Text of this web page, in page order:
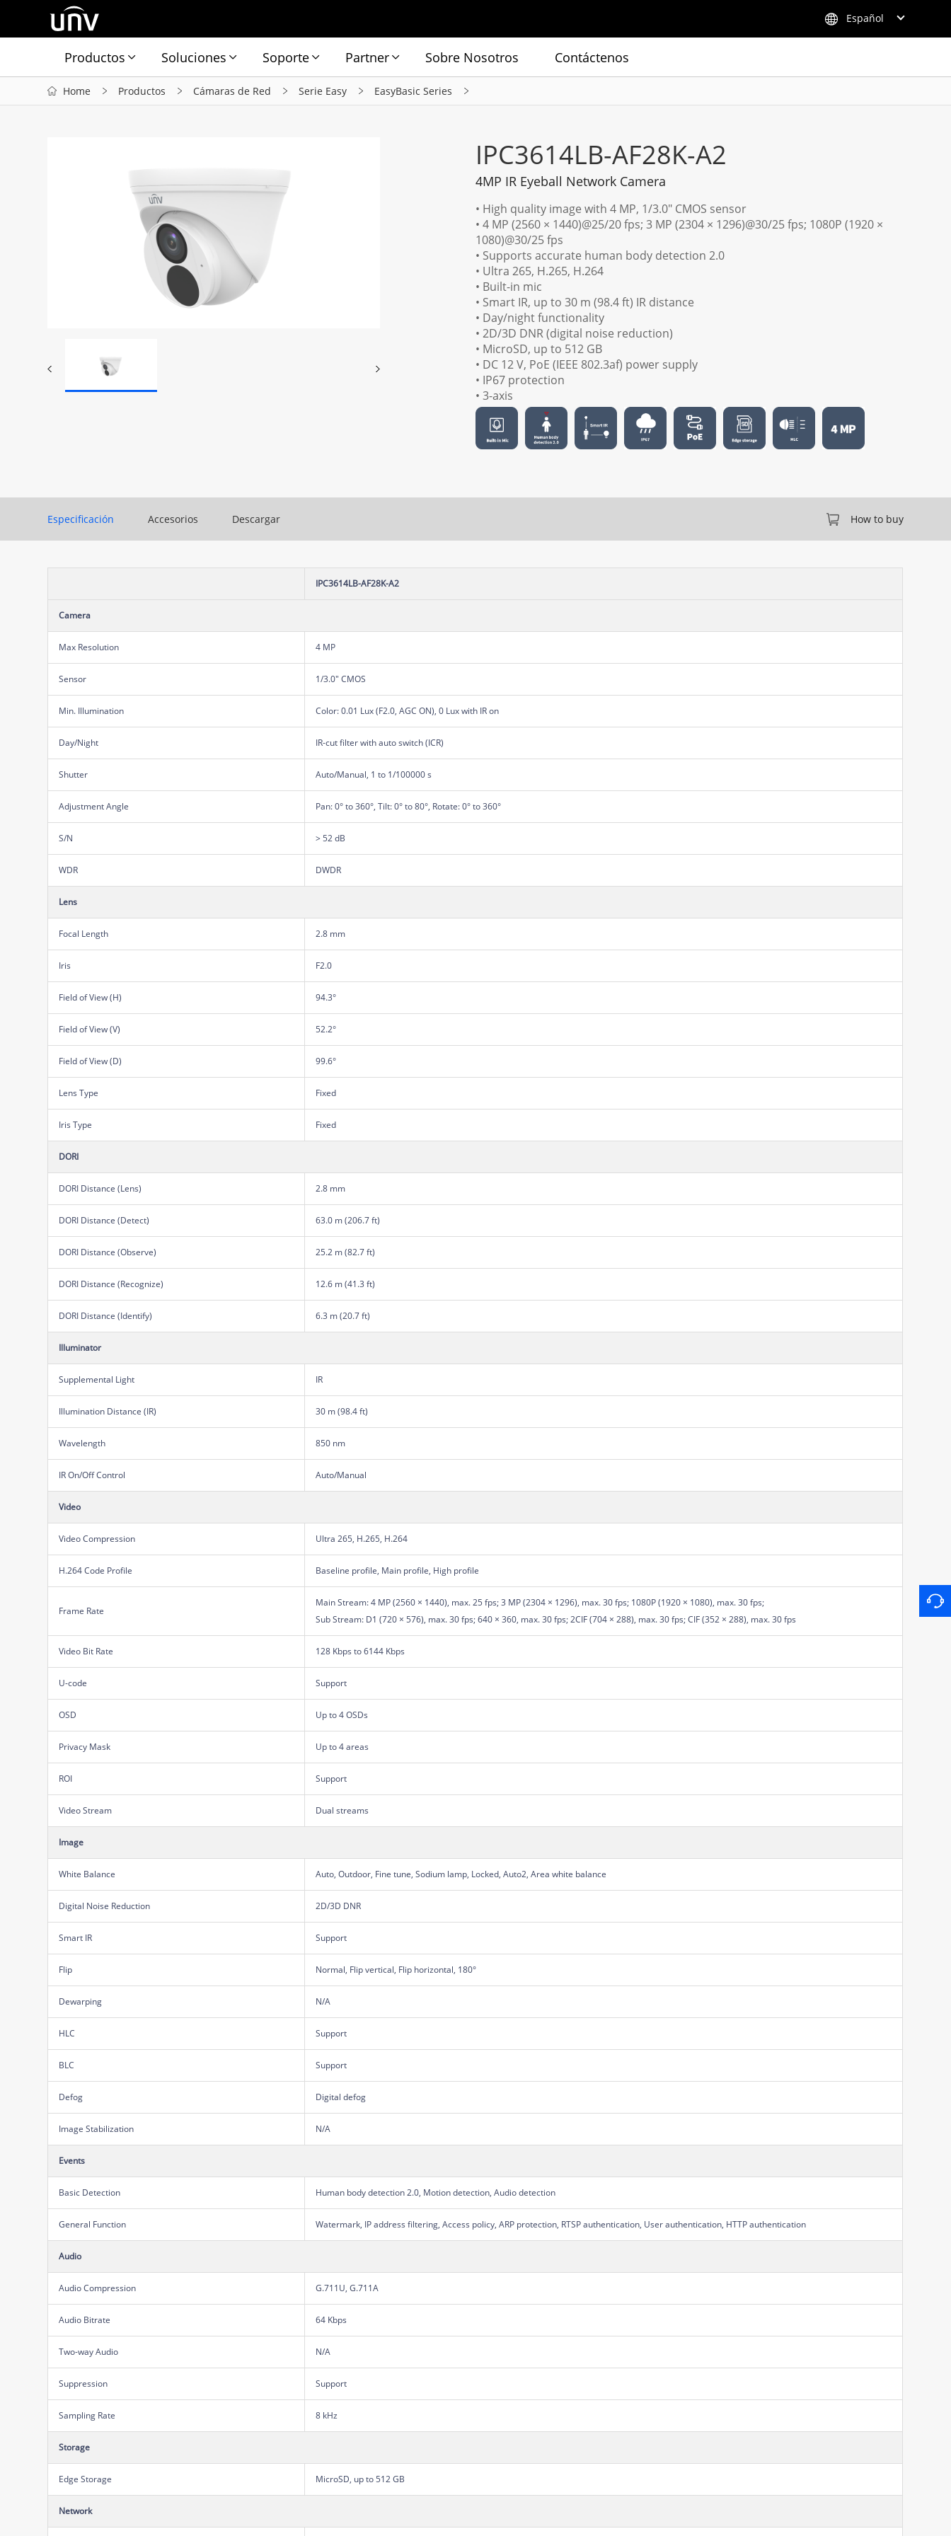
Español
Productos Soluciones Soporte Partner Sobre Nosotros Contáctenos
Home Productos Cámaras de Red Serie Easy EasyBasic Series
IPC3614LB-AF28K-A2
4MP IR Eyeball Network Camera
• High quality image with 4 MP, 1/3.0" CMOS sensor
• 4 MP (2560 × 1440)@25/20 fps; 3 MP (2304 × 1296)@30/25 fps; 1080P (1920 ×
1080)@30/25 fps
• Supports accurate human body detection 2.0
• Ultra 265, H.265, H.264
• Built-in mic
• Smart IR, up to 30 m (98.4 ft) IR distance
• Day/night functionality
• 2D/3D DNR (digital noise reduction)
• MicroSD, up to 512 GB
• DC 12 V, PoE (IEEE 802.3af) power supply
• IP67 protection
• 3-axis
Especificación Accesorios Descargar How to buy
IPC3614LB-AF28K-A2
Camera
Max Resolution 4 MP
Sensor 1/3.0" CMOS
Min. Illumination Color: 0.01 Lux (F2.0, AGC ON), 0 Lux with IR on
Day/Night IR-cut filter with auto switch (ICR)
Shutter Auto/Manual, 1 to 1/100000 s
Adjustment Angle Pan: 0° to 360°, Tilt: 0° to 80°, Rotate: 0° to 360°
S/N > 52 dB
WDR DWDR
Lens
Focal Length 2.8 mm
Iris F2.0
Field of View (H) 94.3°
Field of View (V) 52.2°
Field of View (D) 99.6°
Lens Type Fixed
Iris Type Fixed
DORI
DORI Distance (Lens) 2.8 mm
DORI Distance (Detect) 63.0 m (206.7 ft)
DORI Distance (Observe) 25.2 m (82.7 ft)
DORI Distance (Recognize) 12.6 m (41.3 ft)
DORI Distance (Identify) 6.3 m (20.7 ft)
Illuminator
Supplemental Light IR
Illumination Distance (IR) 30 m (98.4 ft)
Wavelength 850 nm
IR On/Off Control Auto/Manual
Video
Video Compression Ultra 265, H.265, H.264
H.264 Code Profile Baseline profile, Main profile, High profile
Frame Rate
Main Stream: 4 MP (2560 × 1440), max. 25 fps; 3 MP (2304 × 1296), max. 30 fps; 1080P (1920 × 1080), max. 30 fps;
Sub Stream: D1 (720 × 576), max. 30 fps; 640 × 360, max. 30 fps; 2CIF (704 × 288), max. 30 fps; CIF (352 × 288), max. 30 fps
Video Bit Rate 128 Kbps to 6144 Kbps
U-code Support
OSD Up to 4 OSDs
Privacy Mask Up to 4 areas
ROI Support
Video Stream Dual streams
Image
White Balance Auto, Outdoor, Fine tune, Sodium lamp, Locked, Auto2, Area white balance
Digital Noise Reduction 2D/3D DNR
Smart IR Support
Flip Normal, Flip vertical, Flip horizontal, 180°
Dewarping N/A
HLC Support
BLC Support
Defog Digital defog
Image Stabilization N/A
Events
Basic Detection Human body detection 2.0, Motion detection, Audio detection
General Function Watermark, IP address filtering, Access policy, ARP protection, RTSP authentication, User authentication, HTTP authentication
Audio
Audio Compression G.711U, G.711A
Audio Bitrate 64 Kbps
Two-way Audio N/A
Suppression Support
Sampling Rate 8 kHz
Storage
Edge Storage MicroSD, up to 512 GB
Network